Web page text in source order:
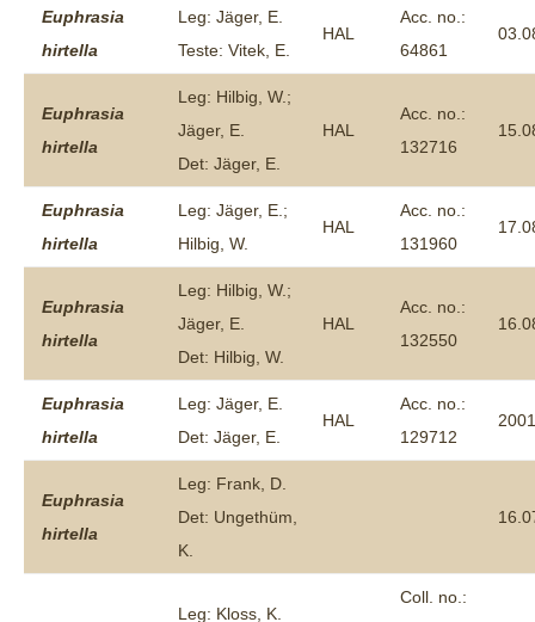
Euphrasia
hirtella
Leg: Jäger, E.
Teste: Vitek, E.
HAL
Acc. no.:
64861
Euphrasia
hirtella
Leg: Hilbig, W.;
Jäger, E.
Det: Jäger, E.
HAL
Acc. no.:
132716
Euphrasia
hirtella
Leg: Jäger, E.;
Hilbig, W.
HAL
Acc. no.:
131960
Euphrasia
hirtella
Leg: Hilbig, W.;
Jäger, E.
Det: Hilbig, W.
HAL
Acc. no.:
132550
Euphrasia
hirtella
Leg: Jäger, E.
Det: Jäger, E.
HAL
Acc. no.:
129712
2001
Euphrasia
hirtella
Leg: Frank, D.
Det: Ungethüm,
K.
Leg: Kloss, K.
Coll. no.: